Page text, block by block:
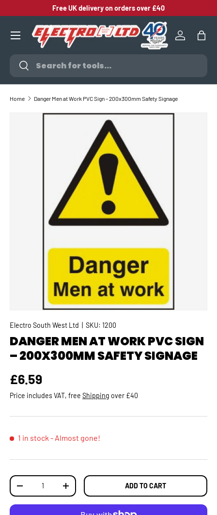
SKIP TO CONTENT
Free UK delivery on orders over £40
Search
Search
Log inBag
Home Danger Men at Work PVC Sign – 200x300mm Safety Signage
SKIP TO PRODUCT INFORMATION
Electro South West Ltd SKU: 1200
DANGER MEN AT WORK PVC SIGN
– 200X300MM SAFETY SIGNAGE
Regular price
£6.59
Price includes VAT, free Shipping over £40
1 in stock - Almost gone!
Qty
DECREASE QUANTITYINCREASE QUANTITYADD TO CART